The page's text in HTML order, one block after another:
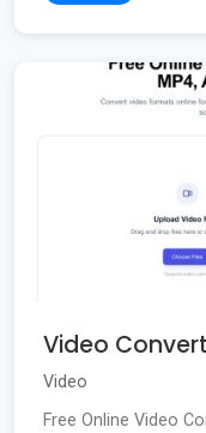
Video
Video
Free Online Video